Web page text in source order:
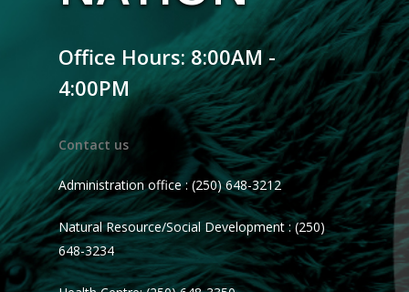
Office Hours: 8:00AM -
4:00PM
Contact us
Administration office : (250) 648-3212
Natural Resource/Social Development : (250)
648-3234